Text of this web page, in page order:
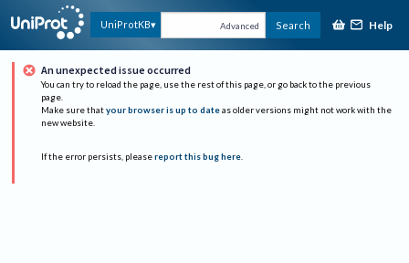
UniProtKB Advanced Search Help
An unexpected issue occurred
You can try to reload the page, use the rest of this page, or go back to the previous
page.
Make sure that your browser is up to date as older versions might not work with the
new website.
If the error persists, please report this bug here.